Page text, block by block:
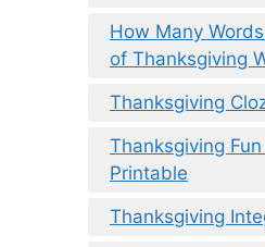
How Many
of Thanksgiving
Thanksgiving
Thanksgiving
Printable
Thanksgiving